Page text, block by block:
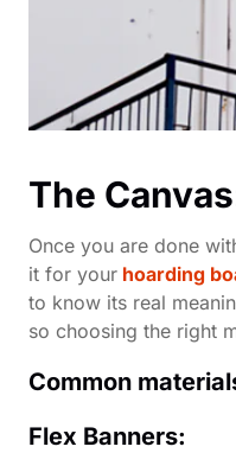
The
Once you are done
it for your hoarding
to know its real
so choosing the right
Common
Flex Banners: